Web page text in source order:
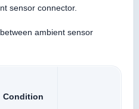
sensor connector.
ambient sensor
Condition